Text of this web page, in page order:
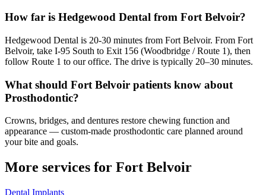
How far is Hedgewood Dental from Fort Belvoir?
Hedgewood Dental is 20-30 minutes from Fort Belvoir. From Fort
Belvoir, take I-95 South to Exit 156 (Woodbridge / Route 1), then
follow Route 1 to our office. The drive is typically 20–30 minutes.
What should Fort Belvoir patients know about
Prosthodontic?
Crowns, bridges, and dentures restore chewing function and
appearance — custom-made prosthodontic care planned around
your bite and goals.
More services for Fort Belvoir
Dental Implants